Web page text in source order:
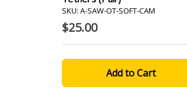
SKU: A-SAW-OT-SOFT-CAM
$25.00